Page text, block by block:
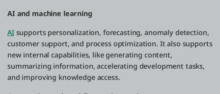
AI and machine learning
AIsupports personalization, forecasting, anomaly detection,
customer support, and process optimization. It also supports
new internal capabilities, like generating content,
summarizing information, accelerating development tasks,
and improving knowledge access.